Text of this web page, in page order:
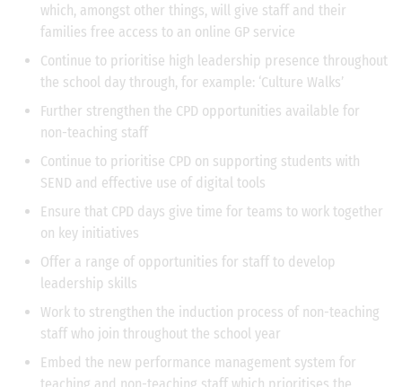
which, amongst other things, will give staff and their
families free access to an online GP service
Continue to prioritise high leadership presence throughout
the school day through, for example: ‘Culture Walks’
Further strengthen the CPD opportunities available for
non-teaching staff
Continue to prioritise CPD on supporting students with
SEND and effective use of digital tools
Ensure that CPD days give time for teams to work together
on key initiatives
Offer a range of opportunities for staff to develop
leadership skills
Work to strengthen the induction process of non-teaching
staff who join throughout the school year
Embed the new performance management system for